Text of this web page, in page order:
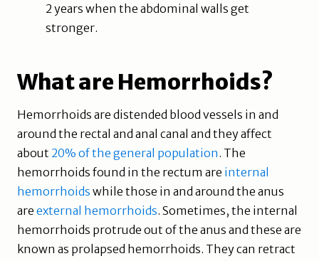
2 years when the abdominal walls get
stronger.
What are Hemorrhoids?
Hemorrhoids are distended blood vessels in and
around the rectal and anal canal and they affect
about 20% of the general population. The
hemorrhoids found in the rectum are internal
hemorrhoids while those in and around the anus
areexternal hemorrhoids. Sometimes, the internal
hemorrhoids protrude out of the anus and these are
known as prolapsed hemorrhoids. They can retract